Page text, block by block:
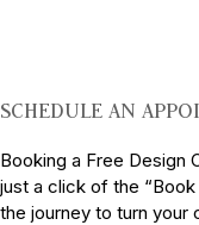
SCHEDULE AN
Booking a Free Design
just a click of the
the journey to turn your